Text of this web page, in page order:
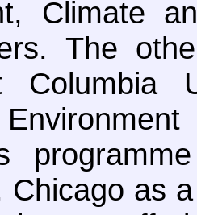
Climate
The
Columbia
Chicago as